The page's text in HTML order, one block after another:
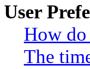
User
How do
The